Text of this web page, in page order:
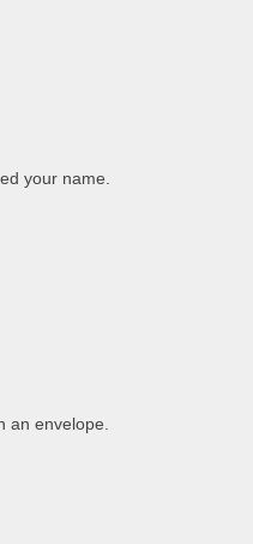
your name.
an envelope.